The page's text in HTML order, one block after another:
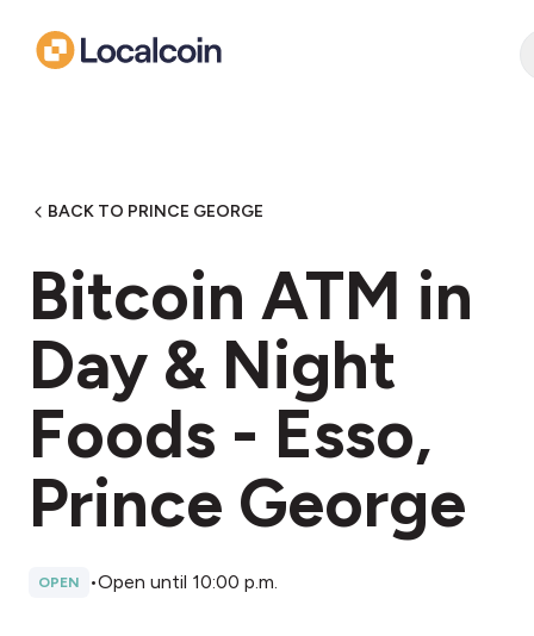
BACK TO PRINCE GEORGE
Bitcoin ATM in
Day & Night
Foods - Esso,
Prince George
OPEN •Open until 10:00 p.m.